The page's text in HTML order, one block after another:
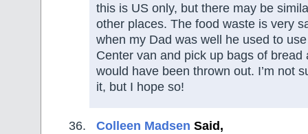
this is US only, but there may be
other places. The food waste is very
when my Dad was well he used to
Center van and pick up bags of bread
would have been thrown out. I’m not
it, but I hope so!
Colleen Madsen Said,